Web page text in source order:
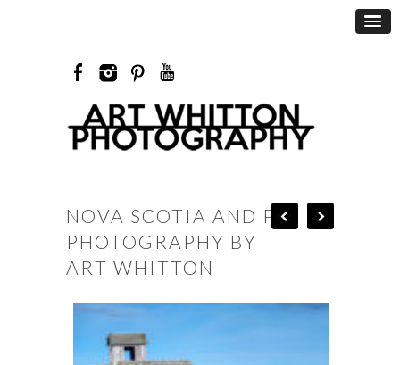
NOVA SCOTIA AND PEI
PHOTOGRAPHY BY
ART WHITTON